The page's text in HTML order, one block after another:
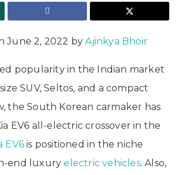
June 2, 2022 byAjinkya Bhoir
popularity in the Indian market
SUV, Seltos, and a compact
the South Korean carmaker has
EV6 all-electric crossover in the
EV6is positioned in the niche
end luxuryelectric vehicles. Also,